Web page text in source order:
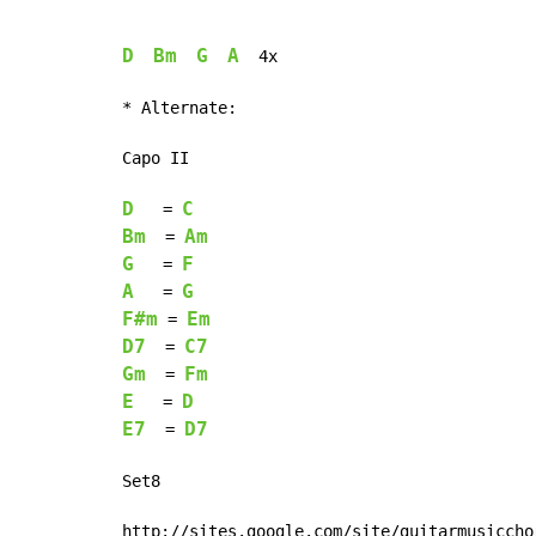
D Bm G A
  4x
* Alternate:
Capo II
D
   =
C
Bm
  =
Am
G
   =
F
A
   =
G
F#m =
Em
D7
  =
C7
Gm
  =
Fm
E
   =
D
E7
  =
D7
Set8
http://sites.google.com/site/